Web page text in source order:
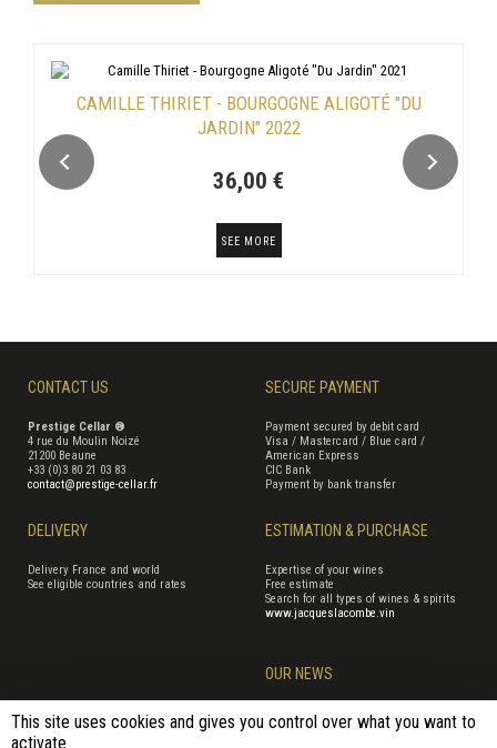
CAMILLE THIRIET - BOURGOGNE ALIGOTÉ "DU
JARDIN" 2022
36,00 €
SEE MORE
CONTACT US
Prestige Cellar ®
4 rue du Moulin Noizé
21200 Beaune
+33 (0)3 80 21 03 83
contact@prestige-cellar.fr
SECURE PAYMENT
Payment secured by debit card
Visa / Mastercard / Blue card /
American Express
CIC Bank
Payment by bank transfer
DELIVERY
Delivery France and world
See eligible countries and rates
ESTIMATION & PURCHASE
Expertise of your wines
Free estimate
Search for all types of wines & spirits
www.jacqueslacombe.vin
OUR NEWS
This site uses cookies and gives you control over what you want to
activate